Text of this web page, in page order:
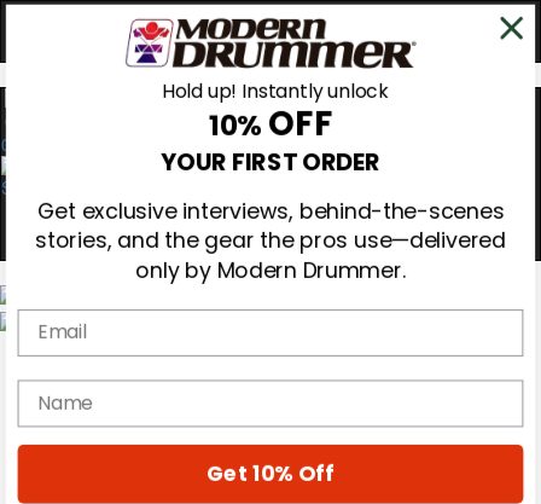
0
Gear Reviews
Education
Hold up! Instantly unlock
10% OFF
YOUR FIRST ORDER
Get exclusive interviews, behind-the-scenes
stories, and the gear the pros use—delivered
only by Modern Drummer.
Email
name
Get 10% Off